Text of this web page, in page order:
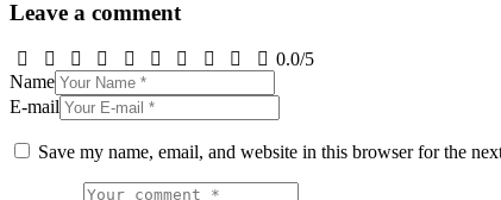
Leave a comment
0.0/5
Name
E-mail
Save my name, email, and website in this browser for the